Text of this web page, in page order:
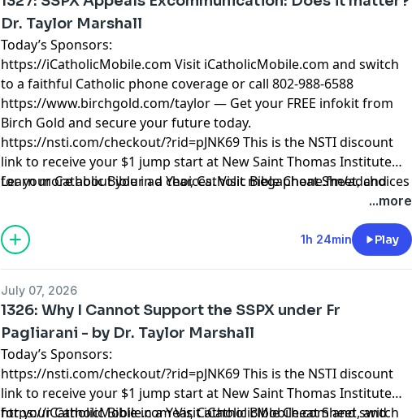
Dr. Taylor Marshall
Today’s Sponsors:
https://iCatholicMobile.com Visit iCatholicMobile.com and switch
to a faithful Catholic phone coverage or call 802-988-6588
https://www.birchgold.com/taylor— Get your FREE infokit from
Birch Gold and secure your future today.
https://nsti.com/checkout/?rid=pJNK69This is the NSTI discount
link to receive your $1 jump start at New Saint Thomas Institute
for your Catholic Bible in a Year, Catholic Bible Cheat Sheet, and
Catholic Lifetime Reading List and 10 Catholic Courses from Dr.
Learn more about your ad choices. Visitmegaphone.fm/adchoices
...more
1h 24min Play
July 07, 2026
1326: Why I Cannot Support the SSPX under Fr
Pagliarani - by Dr. Taylor Marshall
Today’s Sponsors:
https://nsti.com/checkout/?rid=pJNK69This is the NSTI discount
link to receive your $1 jump start at New Saint Thomas Institute
for your Catholic Bible in a Year, Catholic Bible Cheat Sheet, and
https://iCatholicMobile.comVisit iCatholicMobile.com and switch